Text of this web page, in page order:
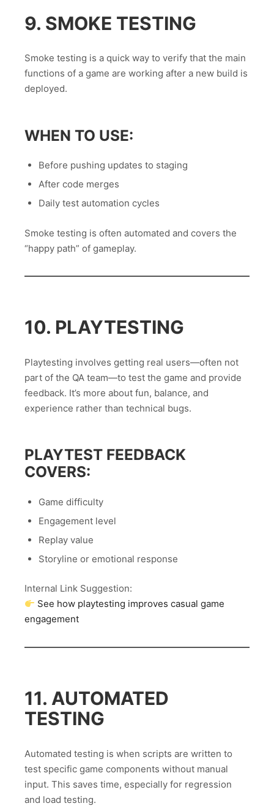
9. SMOKE TESTING
Smoke testing is a quick way to verify that the main
functions of a game are working after a new build is
deployed.
WHEN TO USE:
Before pushing updates to staging
After code merges
Daily test automation cycles
Smoke testing is often automated and covers the
“happy path” of gameplay.
10. PLAYTESTING
Playtesting involves getting real users—often not
part of the QA team—to test the game and provide
feedback. It’s more about fun, balance, and
experience rather than technical bugs.
PLAYTEST FEEDBACK
COVERS:
Game difficulty
Engagement level
Replay value
Storyline or emotional response
Internal Link Suggestion:
See how playtesting improves casual game
engagement
11. AUTOMATED
TESTING
Automated testing is when scripts are written to
test specific game components without manual
input. This saves time, especially for regression
and load testing.